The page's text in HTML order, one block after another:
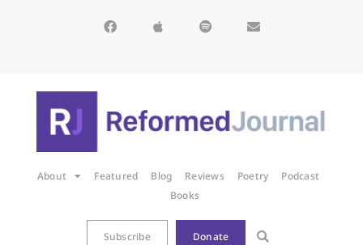
About Featured Blog Reviews Poetry
Podcast
Books
Subscribe Donate